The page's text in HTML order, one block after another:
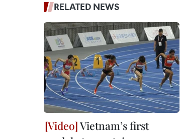
RELATED NEWS
Vietnam’s first